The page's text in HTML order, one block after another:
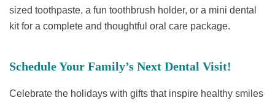
sized toothpaste, a fun toothbrush holder, or a mini dental
kit for a complete and thoughtful oral care package.
Schedule Your Family’s Next Dental Visit!
Celebrate the holidays with gifts that inspire healthy smiles